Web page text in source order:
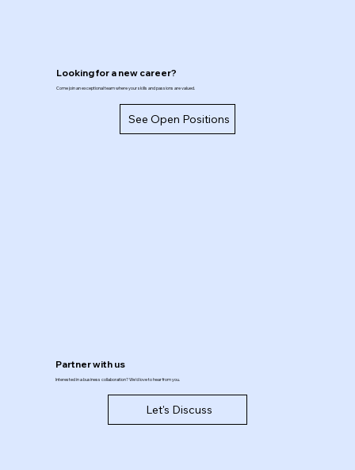
Looking for a new career?
Come join an exceptional team where your skills and passions are valued.
See Open Positions
Partner with us
Interested in a business collaboration? We'd love to hear from you.
Let's Discuss